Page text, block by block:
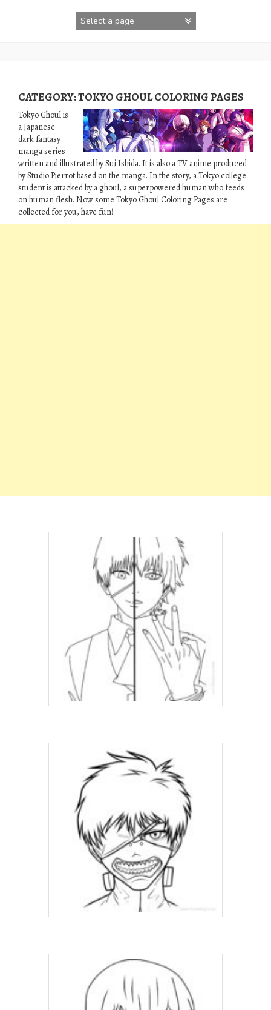
CATEGORY:TOKYO GHOUL COLORING PAGES
Tokyo Ghoul is
a Japanese
dark fantasy
manga series
written and illustrated by Sui Ishida. It is also a TV anime produced
by Studio Pierrot based on the manga. In the story, a Tokyo college
student is attacked by a ghoul, a superpowered human who feeds
on human flesh. Now some Tokyo Ghoul Coloring Pages are
collected for you, have fun!